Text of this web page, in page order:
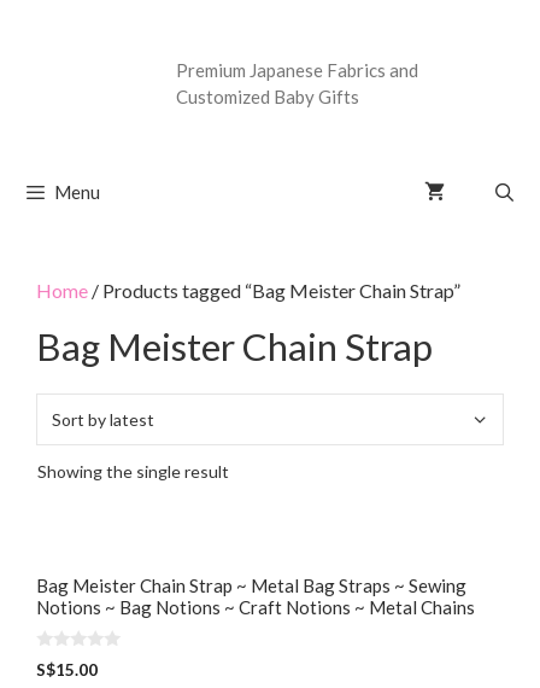
Premium Japanese Fabrics and
Customized Baby Gifts
Menu
Home / Products tagged “Bag Meister Chain Strap”
Bag Meister Chain Strap
Showing the single result
Bag Meister Chain Strap ~ Metal Bag Straps ~ Sewing
Notions ~ Bag Notions ~ Craft Notions ~ Metal Chains
0
o
S$15.00